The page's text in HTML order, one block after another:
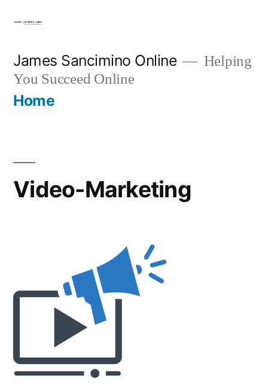
content
James Sancimino Online
Helping
You Succeed Online
Home
Video-Marketing